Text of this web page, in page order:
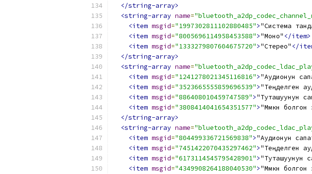
</string-array>
<string-array name=
<item msgid="1997302811102880485">"Система
<item msgid="8005696114958453588">"Моно" </item>
<item msgid="1333279807604675720">"Стерео" </
</string-array>
<string-array name=
<item msgid="1241278021345116816">"Аудионун
<item msgid="3523665555859696539">"Теңделген
<item msgid="886408010459747589">"Туташуунун
<item msgid="3808414041654351577">"Мүмкүн
</string-array>
<string-array name=
<item msgid="804499336721569838">"Аудионун
<item msgid="7451422070435297462">"Теңделген
<item msgid="6173114545795428901">"Туташуунун
<item msgid="4349908264188040530">"Мүмкүн